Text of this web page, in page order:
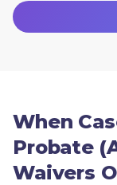
When
Probate
Waivers